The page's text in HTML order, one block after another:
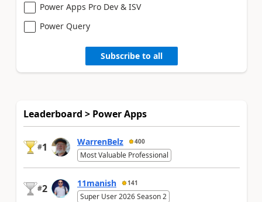
Power Apps Pro Dev & ISV
Power Query
Subscribe to all
Leaderboard > Power Apps
#1 WarrenBelz 400
Most Valuable Professional
#2 11manish 141
Super User 2026 Season 2